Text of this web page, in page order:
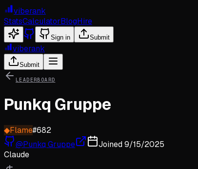
viberank
StatsCalculatorBlogHire
Sign in Submit
viberank
Submit
LEADERBOARD
Punkq Gruppe
◆Flame#682
@Punkq Gruppe Joined9/15/2025
Claude